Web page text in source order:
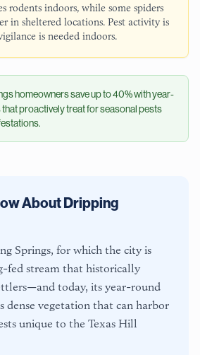
rodents indoors, while some spiders
in sheltered locations. Pest activity is
is needed indoors.
homeowners save up to 40% with year-
proactively treat for seasonal pests
AboutDripping
Springs, for which the city is
fed stream that historically
today, its year-round
dense vegetation that can harbor
unique to the Texas Hill